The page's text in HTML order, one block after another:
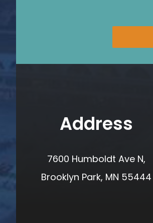
Address
7600 Humboldt Ave N,
Brooklyn Park, MN 55444